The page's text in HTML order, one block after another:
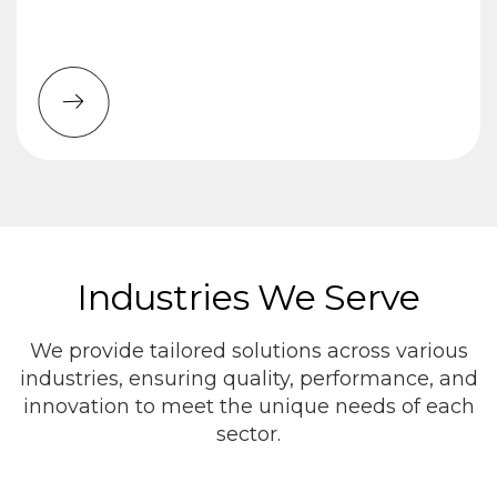
Industries We Serve
We provide tailored solutions across various
industries, ensuring quality, performance, and
innovation to meet the unique needs of each
sector.